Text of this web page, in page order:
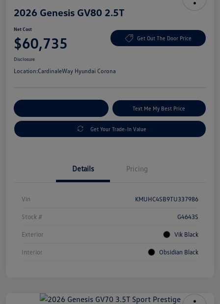
2026 Genesis GV80 2.5T
Net Cost
$60,735 Get Out The Door Price
Disclosure
Location:CardinaleWay Hyundai Corona
Text Me My Best Price
Get Your Trade-In Value
Details Pricing
Vin KMUHC4SB9TU337986
Stock # G4643S
Exterior Vik Black
Interior Obsidian Black